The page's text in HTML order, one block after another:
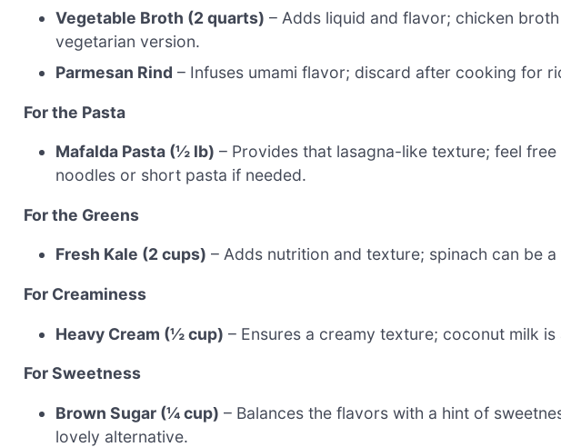
Vegetable Broth (2 quarts) – Adds liquid and flavor; chicken
vegetarian version.
Parmesan Rind – Infuses umami flavor; discard after cooking for
For the Pasta
Mafalda Pasta (½ lb) – Provides that lasagna-like texture; feel
noodles or short pasta if needed.
For the Greens
Fresh Kale (2 cups) – Adds nutrition and texture; spinach can be
For Creaminess
Heavy Cream (½ cup) – Ensures a creamy texture; coconut milk
For Sweetness
Brown Sugar (¼ cup) – Balances the flavors with a hint of
lovely alternative.